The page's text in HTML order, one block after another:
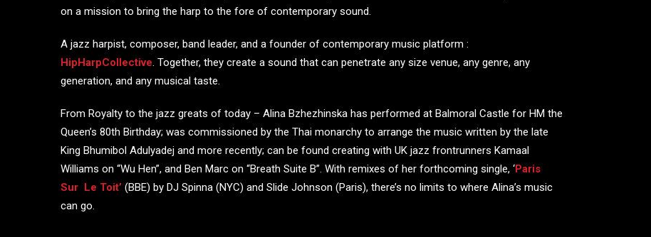
on a mission to bring the harp to the fore of contemporary sound.
A jazz harpist, composer, band leader, and a founder of contemporary music platform :
HipHarpCollective. Together, they create a sound that can penetrate any size venue, any genre, any
generation, and any musical taste.
From Royalty to the jazz greats of today – Alina Bzhezhinska has performed at Balmoral Castle for HM the
Queen’s 80th Birthday; was commissioned by the Thai monarchy to arrange the music written by the late
King Bhumibol Adulyadej and more recently; can be found creating with UK jazz frontrunners Kamaal
Williams on “Wu Hen”, and Ben Marc on “Breath Suite B”. With remixes of her forthcoming single, ‘Paris
Sur Le Toit’ (BBE) by DJ Spinna (NYC) and Slide Johnson (Paris), there’s no limits to where Alina’s music
can go.